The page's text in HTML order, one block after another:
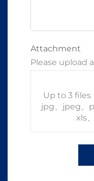
Attachment
Please upload
Up to 3
jpg、jpeg、
xls